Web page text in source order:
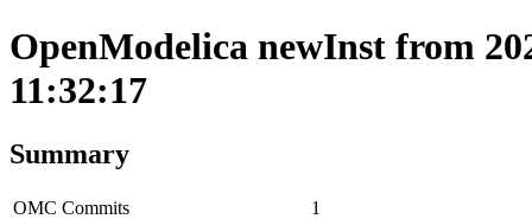
OpenModelica newInst from
11:32:17
Summary
OMC Commits
1